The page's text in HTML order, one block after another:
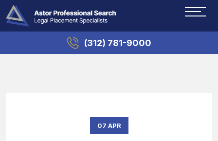
(312) 781-9000
07 APR